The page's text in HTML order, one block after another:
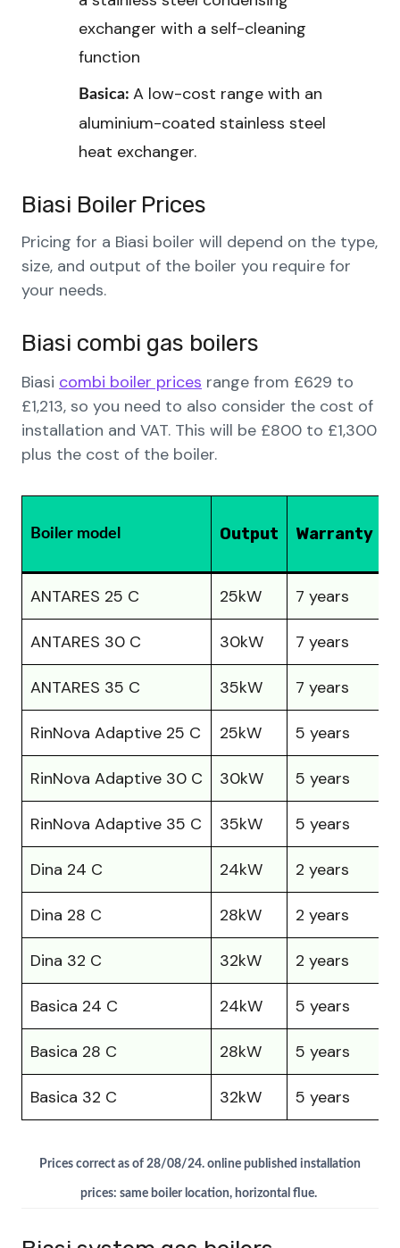
exchanger with a self-cleaning
function
Basica: A low-cost range with an
aluminium-coated stainless steel
heat exchanger.
Biasi Boiler Prices
Pricing for a Biasi boiler will depend on the type,
size, and output of the boiler you require for
your needs.
Biasi combi gas boilers
Biasi combi boiler prices range from £629 to
£1,213, so you need to also consider the cost of
installation and VAT. This will be £800 to £1,300
plus the cost of the boiler.
Boiler model Output Warranty
ANTARES 25 C 25kW 7 years
ANTARES 30 C 30kW 7 years
ANTARES 35 C 35kW 7 years
RinNova Adaptive 25 C 25kW 5 years
RinNova Adaptive 30 C 30kW 5 years
RinNova Adaptive 35 C 35kW 5 years
Dina 24 C 24kW 2 years
Dina 28 C 28kW 2 years
Dina 32 C 32kW 2 years
Basica 24 C 24kW 5 years
Basica 28 C 28kW 5 years
Basica 32 C 32kW 5 years
Prices correct as of 28/08/24. online published installation
prices: same boiler location, horizontal flue.